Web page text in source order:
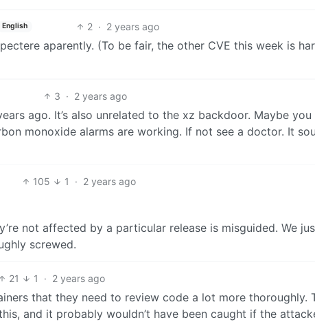
English 2 · 2 years ago
aparently. (To be fair, the other CVE this week is
3 · 2 years ago
ago. It’s also unrelated to the xz backdoor. Maybe you
monoxide alarms are working. If not see a doctor. It
105 1 · 2 years ago
not affected by a particular release is misguided. We
screwed.
21 1 · 2 years ago
that they need to review code a lot more thoroughly.
and it probably wouldn’t have been caught if the